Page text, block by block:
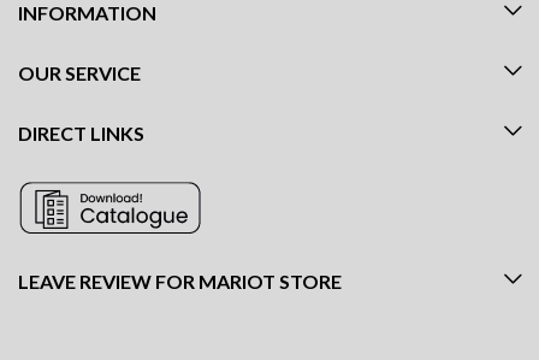
INFORMATION
OUR SERVICE
DIRECT LINKS
LEAVE REVIEW FOR MARIOT STORE